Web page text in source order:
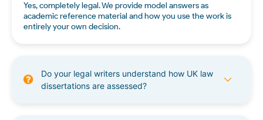
Yes, completely legal. We provide model answers as
academic reference material and how you use the work is
entirely your own decision.
Do your legal writers understand how UK law
dissertations are assessed?